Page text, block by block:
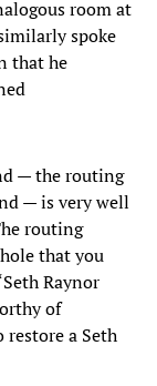
room at
spoke
that he
— the routing
— is very well
routing
that you
Raynor
of
a Seth